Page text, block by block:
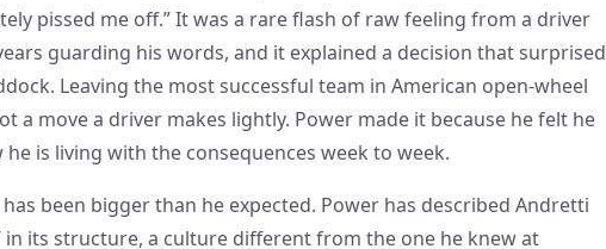
pissed me off.” It was a rare flash of raw feeling from a driver
guarding his words, and it explained a decision that surprised
Leaving the most successful team in American open-wheel
a move a driver makes lightly. Power made it because he felt he
he is living with the consequences week to week.
been bigger than he expected. Power has described Andretti
in its structure, a culture different from the one he knew at